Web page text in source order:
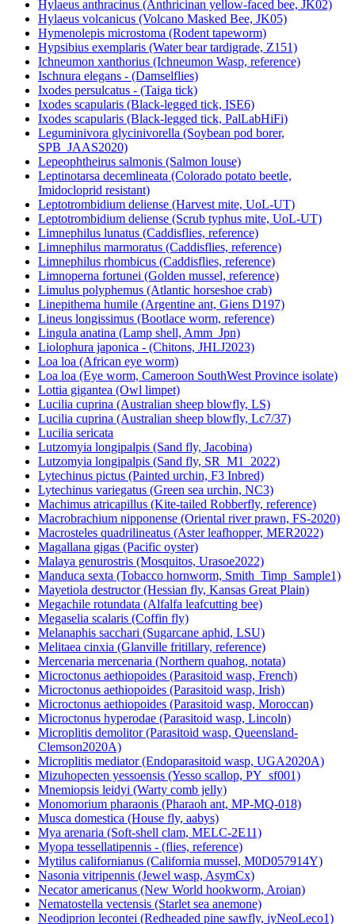
Hylaeus anthracinus (Anthricinan yellow-faced bee, JK02)
Hylaeus volcanicus (Volcano Masked Bee, JK05)
Hymenolepis microstoma (Rodent tapeworm)
Hypsibius exemplaris (Water bear tardigrade, Z151)
Ichneumon xanthorius (Ichneumon Wasp, reference)
Ischnura elegans - (Damselflies)
Ixodes persulcatus - (Taiga tick)
Ixodes scapularis (Black-legged tick, ISE6)
Ixodes scapularis (Black-legged tick, PalLabHiFi)
Leguminivora glycinivorella (Soybean pod borer,
SPB_JAAS2020)
Lepeophtheirus salmonis (Salmon louse)
Leptinotarsa decemlineata (Colorado potato beetle,
Imidocloprid resistant)
Leptotrombidium deliense (Harvest mite, UoL-UT)
Leptotrombidium deliense (Scrub typhus mite, UoL-UT)
Limnephilus lunatus (Caddisflies, reference)
Limnephilus marmoratus (Caddisflies, reference)
Limnephilus rhombicus (Caddisflies, reference)
Limnoperna fortunei (Golden mussel, reference)
Limulus polyphemus (Atlantic horseshoe crab)
Linepithema humile (Argentine ant, Giens D197)
Lineus longissimus (Bootlace worm, reference)
Lingula anatina (Lamp shell, Amm_Jpn)
Liolophura japonica - (Chitons, JHLJ2023)
Loa loa (African eye worm)
Loa loa (Eye worm, Cameroon SouthWest Province isolate)
Lottia gigantea (Owl limpet)
Lucilia cuprina (Australian sheep blowfly, LS)
Lucilia cuprina (Australian sheep blowfly, Lc7/37)
Lucilia sericata
Lutzomyia longipalpis (Sand fly, Jacobina)
Lutzomyia longipalpis (Sand fly, SR_M1_2022)
Lytechinus pictus (Painted urchin, F3 Inbred)
Lytechinus variegatus (Green sea urchin, NC3)
Machimus atricapillus (Kite-tailed Robberfly, reference)
Macrobrachium nipponense (Oriental river prawn, FS-2020)
Macrosteles quadrilineatus (Aster leafhopper, MER2022)
Magallana gigas (Pacific oyster)
Malaya genurostris (Mosquitos, Urasoe2022)
Manduca sexta (Tobacco hornworm, Smith_Timp_Sample1)
Mayetiola destructor (Hessian fly, Kansas Great Plain)
Megachile rotundata (Alfalfa leafcutting bee)
Megaselia scalaris (Coffin fly)
Melanaphis sacchari (Sugarcane aphid, LSU)
Melitaea cinxia (Glanville fritillary, reference)
Mercenaria mercenaria (Northern quahog, notata)
Microctonus aethiopoides (Parasitoid wasp, French)
Microctonus aethiopoides (Parasitoid wasp, Irish)
Microctonus aethiopoides (Parasitoid wasp, Moroccan)
Microctonus hyperodae (Parasitoid wasp, Lincoln)
Microplitis demolitor (Parasitoid wasp, Queensland-
Clemson2020A)
Microplitis mediator (Endoparasitoid wasp, UGA2020A)
Mizuhopecten yessoensis (Yesso scallop, PY_sf001)
Mnemiopsis leidyi (Warty comb jelly)
Monomorium pharaonis (Pharaoh ant, MP-MQ-018)
Musca domestica (House fly, aabys)
Mya arenaria (Soft-shell clam, MELC-2E11)
Myopa tessellatipennis - (flies, reference)
Mytilus californianus (California mussel, M0D057914Y)
Nasonia vitripennis (Jewel wasp, AsymCx)
Necator americanus (New World hookworm, Aroian)
Nematostella vectensis (Starlet sea anemone)
Neodiprion lecontei (Redheaded pine sawfly, iyNeoLeco1)